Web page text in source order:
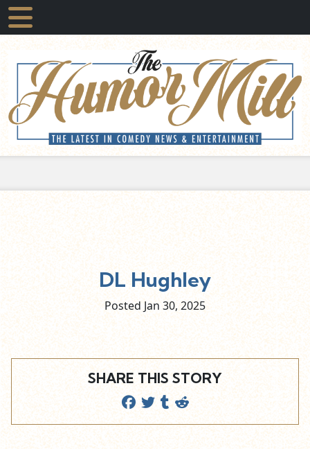
DL Hughley
Posted Jan 30, 2025
SHARE THIS STORY